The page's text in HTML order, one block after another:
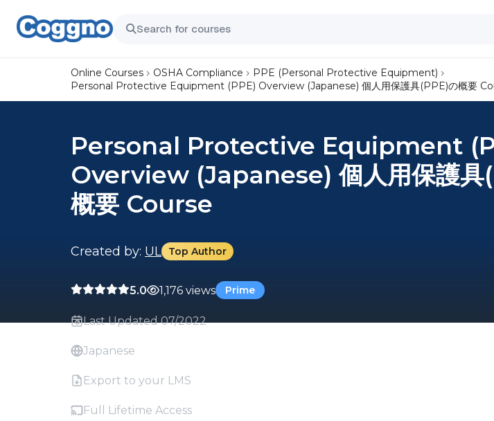
Online Courses OSHA Compliance
PPE (Personal Protective Equipment)
Personal Protective Equipment (PPE) Overview (Japanese) 個人用保護具(PPE)の概要
Personal Protective Equipment
Overview (Japanese) 個人用保護具
概要 Course
Created by: UL Top Author
5.0 1,176 views Prime
Last Updated 07/2022
Japanese
Export to your LMS
Full Lifetime Access